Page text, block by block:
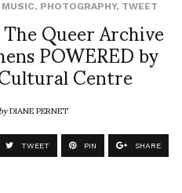
MUSIC, PHOTOGRAPHY, TWEET
Queer Archive
POWERED by
Centre
DIANE PERNET
TWEET PIN SHARE